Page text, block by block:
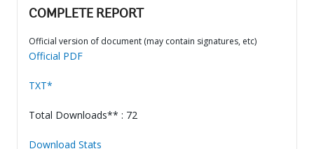
COMPLETE REPORT
Official version of document (may contain signatures, etc)
Official PDF
TXT*
Total Downloads** : 72
Download Stats